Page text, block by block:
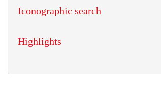
Iconographic search
Highlights